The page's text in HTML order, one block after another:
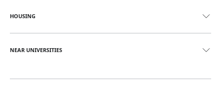
HOUSING
NEAR UNIVERSITIES